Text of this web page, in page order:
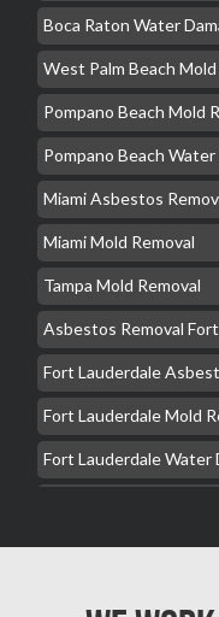
Boca Raton Water
West Palm Beach Mold
Pompano Beach Mold
Pompano Beach Water
Miami Asbestos
Miami Mold Removal
Tampa Mold Removal
Asbestos Removal
Fort Lauderdale
Fort Lauderdale Mold
Fort Lauderdale Water
Hialeah Asbestos